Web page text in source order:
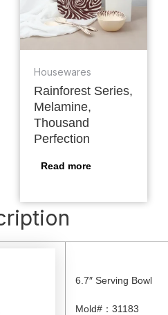
Housewares
Rainforest Series,
Melamine,
Thousand
Perfection
Read more
6.7″ Serving Bowl
Mold# ： 31183